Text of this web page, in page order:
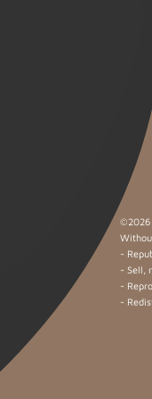
©2026
-
- Sell,
-
-